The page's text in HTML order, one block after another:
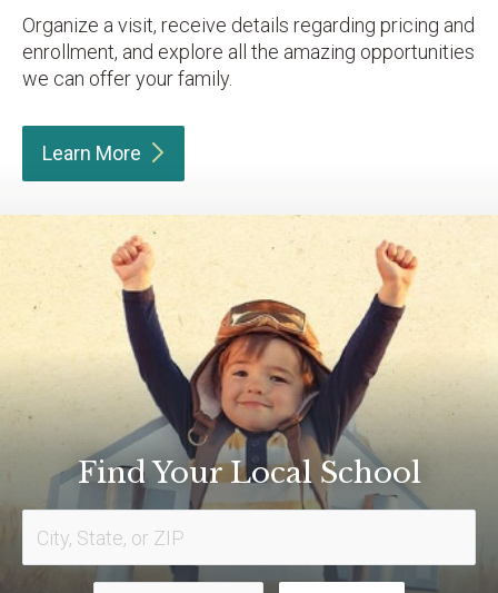
Organize a visit, receive details regarding pricing and
enrollment, and explore all the amazing opportunities
we can offer your family.
Learn More
Find Your Local School